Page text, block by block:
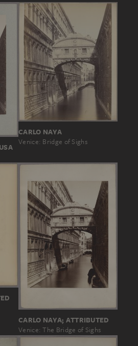
CARLO NAYA
Venice: Bridge of Sighs
CARLO NAYA; ATTRIBUTED
Venice: The Bridge of Sighs